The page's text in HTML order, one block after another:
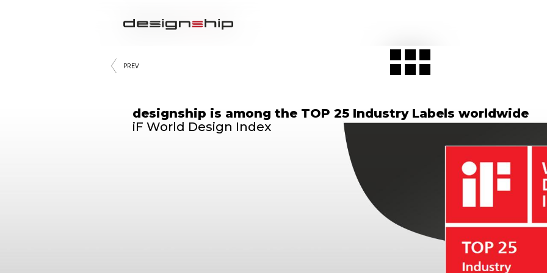
PREV
designship is among the TOP 25 Industry Labels worldwide
iF World Design Index